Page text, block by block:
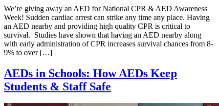
We’re giving away an AED for National CPR & AED Awareness
Week! Sudden cardiac arrest can strike any time any place. Having
an AED nearby and providing high quality CPR is critical to
survival. Studies have shown that having an AED nearby along
with early administration of CPR increases survival chances from 8-
9% to over […]
AEDs in Schools: How AEDs Keep
Students & Staff Safe